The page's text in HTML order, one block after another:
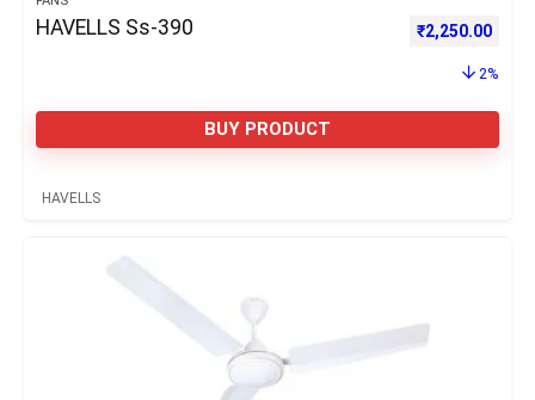
HAVELLS Ss-390 Original price
₹2,250.00
2%
BUY PRODUCT
HAVELLS